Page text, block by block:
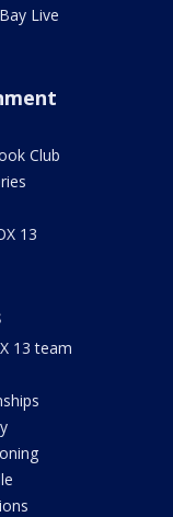
Live
Club
13
13 team